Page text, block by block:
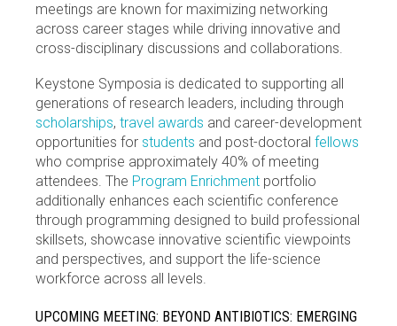
meetings are known for maximizing networking
across career stages while driving innovative and
cross-disciplinary discussions and collaborations.
Keystone Symposia is dedicated to supporting all
generations of research leaders, including through
scholarships, travel awards and career-development
opportunities for students and post-doctoral fellows
who comprise approximately 40% of meeting
attendees. The Program Enrichment portfolio
additionally enhances each scientific conference
through programming designed to build professional
skillsets, showcase innovative scientific viewpoints
and perspectives, and support the life-science
workforce across all levels.
UPCOMING MEETING: BEYOND ANTIBIOTICS: EMERGING